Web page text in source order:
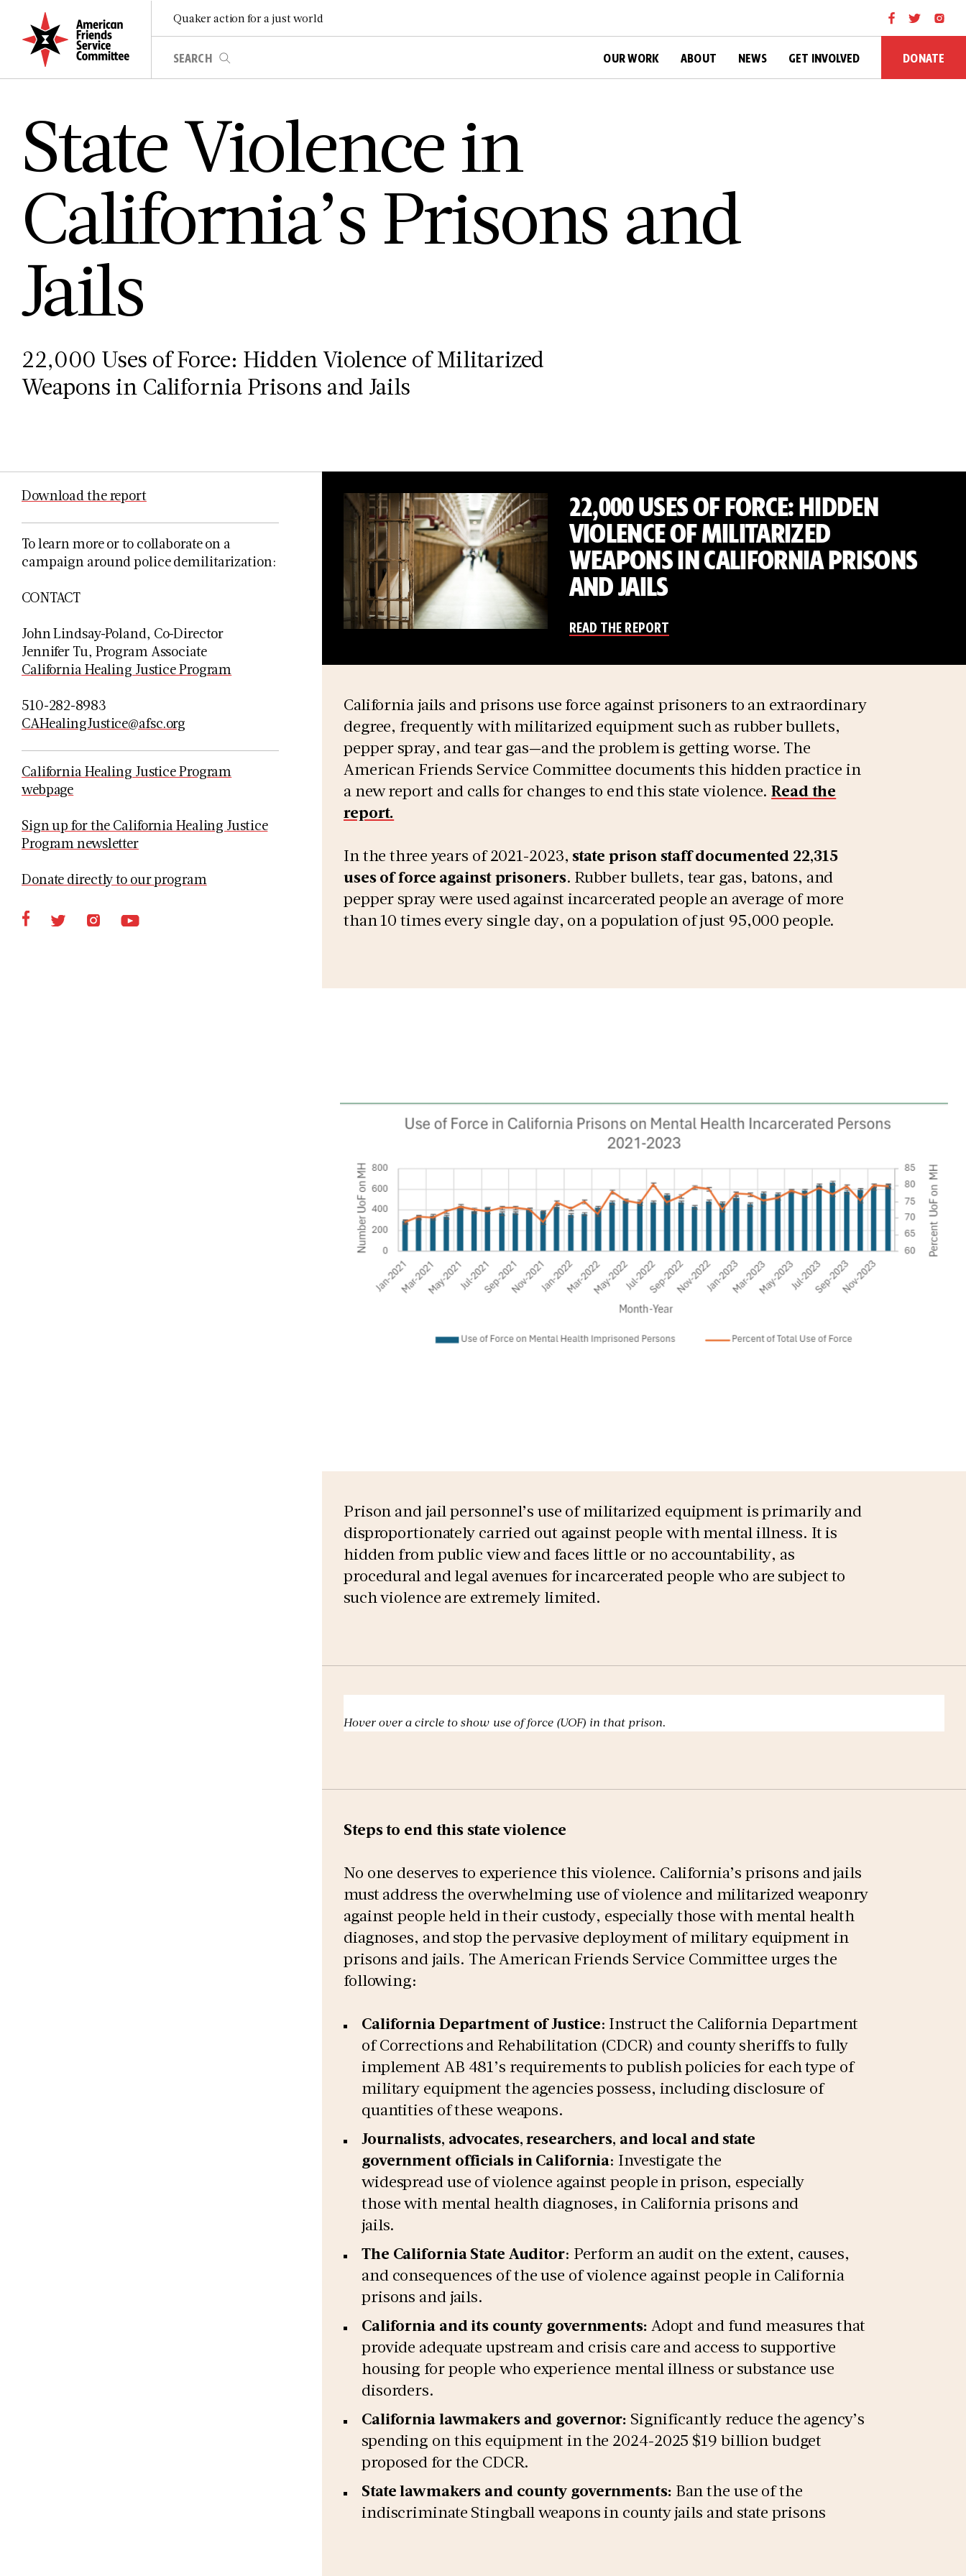
Quaker action for a just world
OUR WORK ABOUT NEWS GET INVOLVED DONATE
S­t­a­t­e V­i­o­l­e­n­c­e i­n
C­a­l­i­f­o­r­n­i­a­’­s P­r­i­s­o­n­s a­n­d
J­a­i­l­s
22,000 Uses of Force: Hidden Violence of Militarized
Weapons in California Prisons and Jails
Download the report
To learn more or to collaborate on a
campaign around police demilitarization:
CONTACT
John Lindsay-Poland, Co-Director
Jennifer Tu, Program Associate
California Healing Justice Program
510-282-8983
CAHealingJustice@afsc.org
California Healing Justice Program
webpage
Sign up for the California Healing Justice
Program newsletter
Donate directly to our program
22,000 USES OF FORCE: HIDDEN
VIOLENCE OF MILITARIZED
WEAPONS IN CALIFORNIA PRISONS
AND JAILS
READ THE REPORT
California jails and prisons use force against prisoners to an extraordinary
degree, frequently with militarized equipment such as rubber bullets,
pepper spray, and tear gas—and the problem is getting worse. The
American Friends Service Committee documents this hidden practice in
a new report and calls for changes to end this state violence.Read the
report.
In the three years of 2021-2023,state prison staff documented 22,315
uses of force against prisoners. Rubber bullets, tear gas, batons, and
pepper spray were used against incarcerated people an average of more
than 10 times every single day, on a population of just 95,000 people.
Prison and jail personnel’s use of militarized equipment is primarily and
disproportionately carried out against people with mental illness. It is
hidden from public view and faces little or no accountability, as
procedural and legal avenues for incarcerated people who are subject to
such violence are extremely limited.
Hover over a circle to show use of force (UOF) in that prison.
Steps to end this state violence
No one deserves to experience this violence. California’s prisons and jails
must address the overwhelming use of violence and militarized weaponry
against people held in their custody, especially those with mental health
diagnoses, and stop the pervasive deployment of military equipment in
prisons and jails. The American Friends Service Committee urges the
following:
California Department of Justice: Instruct the California Department
of Corrections and Rehabilitation (CDCR) and county sheriffs to fully
implement AB 481’s requirements to publish policies for each type of
military equipment the agencies possess, including disclosure of
quantities of these weapons.
Journalists, advocates, researchers, and local and state
government officials in California: Investigate the
widespread use of violence against people in prison, especially
those with mental health diagnoses, in California prisons and
jails.
The California State Auditor: Perform an audit on the extent, causes,
and consequences of the use of violence against people in California
prisons and jails.
California and its county governments: Adopt and fund measures that
provide adequate upstream and crisis care and access to supportive
housing for people who experience mental illness or substance use
disorders.
California lawmakers and governor: Significantly reduce the agency’s
spending on this equipment in the 2024-2025 $19 billion budget
proposed for the CDCR.
State lawmakers and county governments: Ban the use of the
indiscriminate Stingball weapons in county jails and state prisons